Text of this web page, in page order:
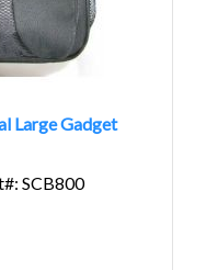
Large Gadget
SCB800